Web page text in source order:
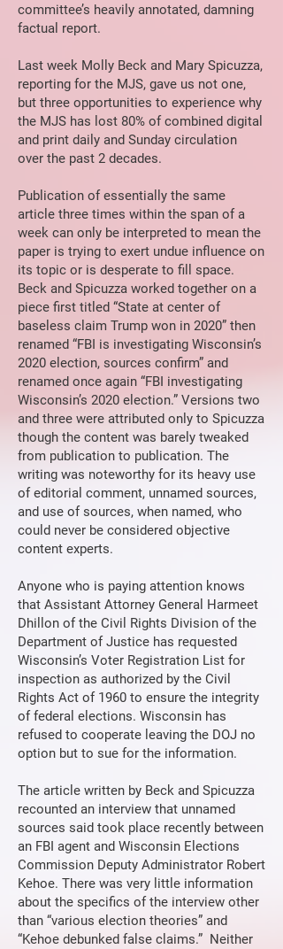
committee’s heavily annotated, damning
factual report.
Last week Molly Beck and Mary Spicuzza,
reporting for the MJS, gave us not one,
but three opportunities to experience why
the MJS has lost 80% of combined digital
and print daily and Sunday circulation
over the past 2 decades.
Publication of essentially the same
article three times within the span of a
week can only be interpreted to mean the
paper is trying to exert undue influence on
its topic or is desperate to fill space.
Beck and Spicuzza worked together on a
piece first titled “State at center of
baseless claim Trump won in 2020” then
renamed “FBI is investigating Wisconsin’s
2020 election, sources confirm” and
renamed once again “FBI investigating
Wisconsin’s 2020 election.” Versions two
and three were attributed only to Spicuzza
though the content was barely tweaked
from publication to publication. The
writing was noteworthy for its heavy use
of editorial comment, unnamed sources,
and use of sources, when named, who
could never be considered objective
content experts.
Anyone who is paying attention knows
that Assistant Attorney General Harmeet
Dhillon of the Civil Rights Division of the
Department of Justice has requested
Wisconsin’s Voter Registration List for
inspection as authorized by the Civil
Rights Act of 1960 to ensure the integrity
of federal elections. Wisconsin has
refused to cooperate leaving the DOJ no
option but to sue for the information.
The article written by Beck and Spicuzza
recounted an interview that unnamed
sources said took place recently between
an FBI agent and Wisconsin Elections
Commission Deputy Administrator Robert
Kehoe. There was very little information
about the specifics of the interview other
than “various election theories” and
“Kehoe debunked false claims.” Neither